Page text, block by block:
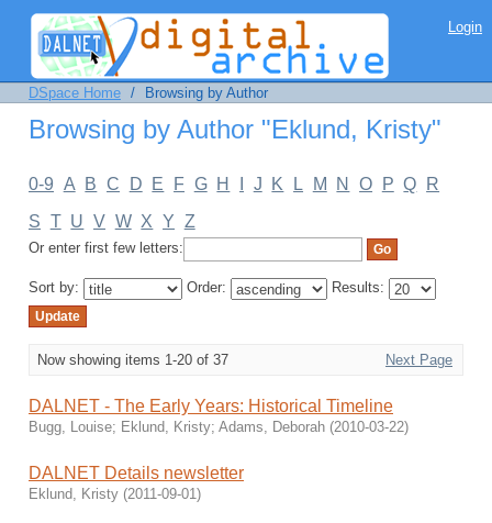
Browsing by Author "Eklund, Kristy" Login
DSpace Home / Browsing by Author
Browsing by Author "Eklund, Kristy"
0-9 A B C D E F G H J K L M N O P Q R
S T U V W X Y Z
Or enter first few letters:
Sort by: Order: Results:
Now showing items 1-20 of 37 Next Page
DALNET - The Early Years: Historical Timeline
Bugg, Louise; Eklund, Kristy; Adams, Deborah (2010-03-22)
DALNET Details newsletter
Eklund, Kristy (2011-09-01)